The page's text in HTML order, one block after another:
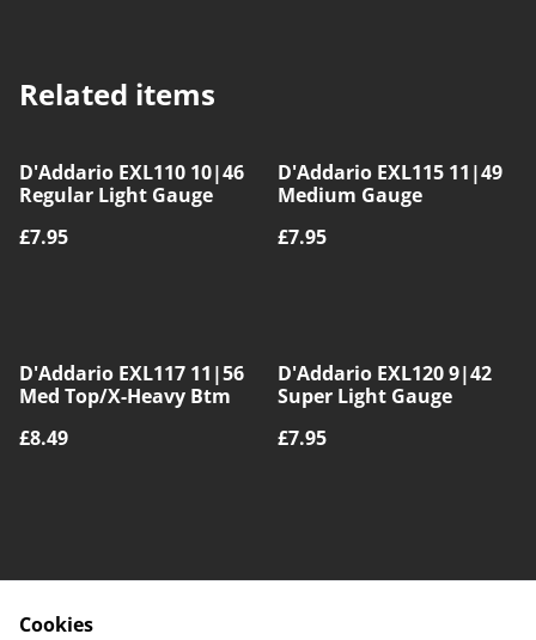
Related items
D'Addario EXL110 10|46
Regular Light Gauge
£7.95
D'Addario EXL115 11|49
Medium Gauge
£7.95
D'Addario EXL117 11|56
Med Top/X-Heavy Btm
£8.49
D'Addario EXL120 9|42
Super Light Gauge
£7.95
Cookies